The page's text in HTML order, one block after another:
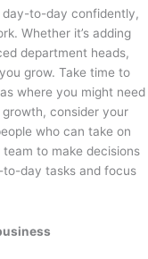
day-to-day confidently,
Whether it’s adding
department heads,
grow. Take time to
where you might need
consider your
who can take on
to make decisions
day tasks and focus